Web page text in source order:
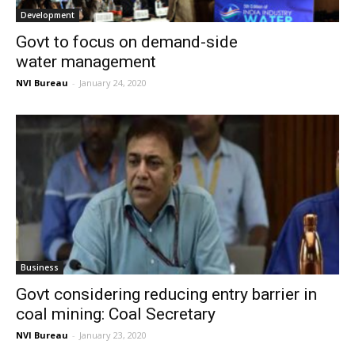
Development
Govt to focus on demand-side
water management
NVI Bureau - January 24, 2020
Business
Govt considering reducing entry barrier in
coal mining: Coal Secretary
NVI Bureau - January 23, 2020